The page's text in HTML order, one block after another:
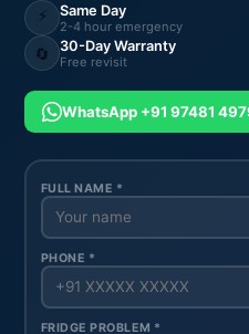
⚡ Same Day
2-4 hour emergency
🔄 30-Day Warranty
Free revisit
WhatsApp +91 97481
FULL NAME *
PHONE *
FRIDGE PROBLEM *